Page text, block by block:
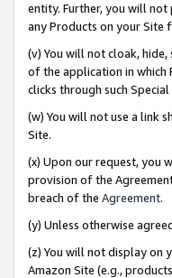
entity. Further, you will
any Products on your Site
(v) You will not cloak,
of the application in which
clicks through such
(w) You will not use a link
Site.
(x) Upon our request, you
provision of the
breach of the Agreement.
(y) Unless otherwise
(z) You will not display on
Amazon Site (e.g.,